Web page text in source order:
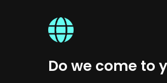
Do we come to